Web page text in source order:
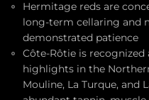
Hermitage reds are
long-term cellaring and
demonstrated patience
Côte-Rôtie is
highlights in the
Mouline, La Turque, and